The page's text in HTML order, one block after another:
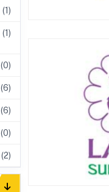
(1)
(1)
(0)
(6)
(6)
(0)
(2)